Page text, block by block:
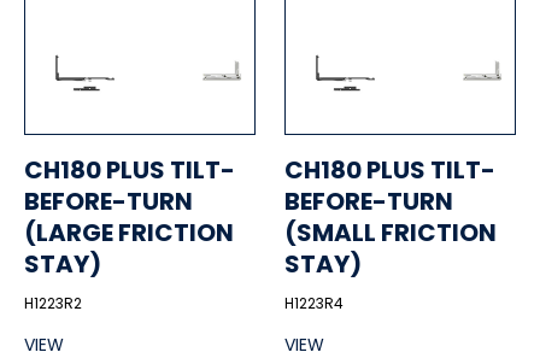
CH180 PLUS TILT-
BEFORE-TURN
(LARGE FRICTION
STAY)
H1223R2
VIEW
CH180 PLUS TILT-
BEFORE-TURN
(SMALL FRICTION
STAY)
H1223R4
VIEW